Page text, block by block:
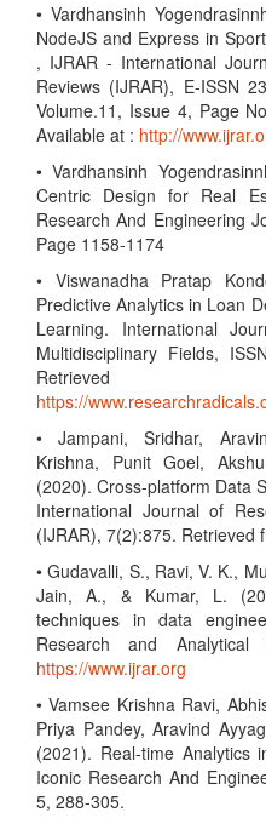
• Vardhansinh
NodeJS and Express in
, IJRAR - International
Reviews (IJRAR), E-ISSN
Volume.11, Issue 4, Page
Available at : http://
• Vardhansinh
Centric Design for Real
Research And Engineering
Page 1158-1174
• Viswanadha Pratap
Predictive Analytics in Loan
Learning. International
Multidisciplinary Fields,
https://
• Jampani, Sridhar,
Krishna, Punit Goel,
(2020). Cross-platform Data
International Journal of
(IJRAR), 7(2):875. Retrieved
• Gudavalli, S., Ravi, V. K.,
Jain, A., & Kumar, L.
techniques in data
Research and
https://www.ijrar.org
• Vamsee Krishna Ravi,
Priya Pandey, Aravind
(2021). Real-time Analytics
Iconic Research And
5, 288-305.